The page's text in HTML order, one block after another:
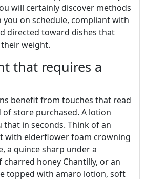
will certainly discover methods
on schedule, compliant with
directed toward dishes that
weight.
that requires a
benefit from touches that read
store purchased. A lotion
that in seconds. Think of an
with elderflower foam crowning
a quince sharp under a
charred honey Chantilly, or an
topped with amaro lotion, soft